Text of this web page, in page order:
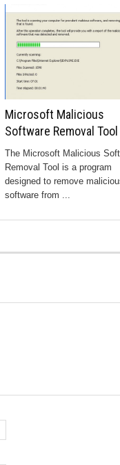
Microsoft Malicious
Software Removal Tool
The Microsoft Malicious
Removal Tool is a program
designed to remove
software from ...